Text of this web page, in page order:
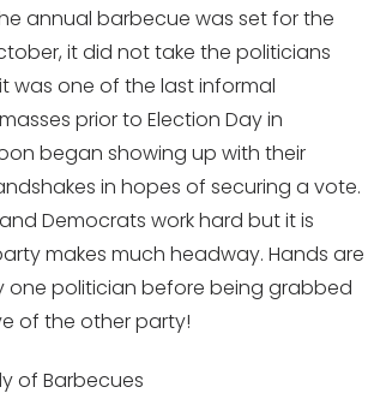
annual barbecue was set for the
it did not take the politicians
was one of the last informal
prior to Election Day in
began showing up with their
in hopes of securing a vote.
Democrats work hard but it is
makes much headway. Hands are
one politician before being grabbed
of the other party!